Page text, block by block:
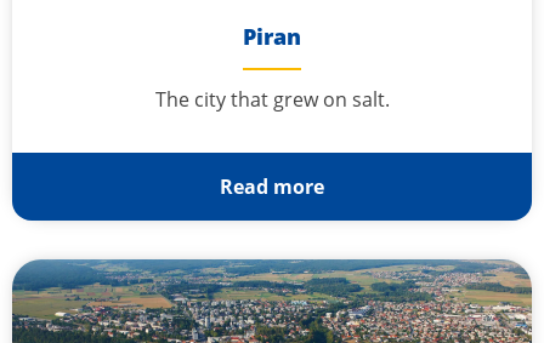
Piran
The city that grew on salt.
Read more